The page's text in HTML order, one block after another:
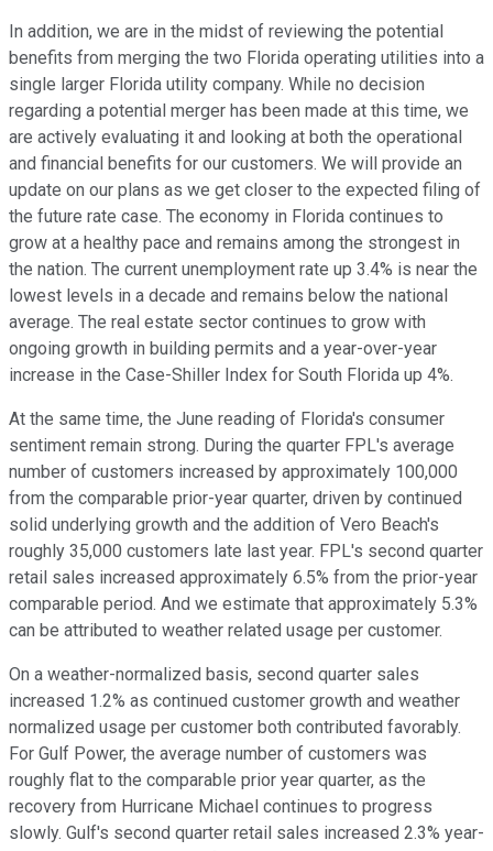
In addition, we are in the midst of reviewing the potential
benefits from merging the two Florida operating utilities into a
single larger Florida utility company. While no decision
regarding a potential merger has been made at this time, we
are actively evaluating it and looking at both the operational
and financial benefits for our customers. We will provide an
update on our plans as we get closer to the expected filing of
the future rate case. The economy in Florida continues to
grow at a healthy pace and remains among the strongest in
the nation. The current unemployment rate up 3.4% is near the
lowest levels in a decade and remains below the national
average. The real estate sector continues to grow with
ongoing growth in building permits and a year-over-year
increase in the Case-Shiller Index for South Florida up 4%.
At the same time, the June reading of Florida's consumer
sentiment remain strong. During the quarter FPL's average
number of customers increased by approximately 100,000
from the comparable prior-year quarter, driven by continued
solid underlying growth and the addition of Vero Beach's
roughly 35,000 customers late last year. FPL's second quarter
retail sales increased approximately 6.5% from the prior-year
comparable period. And we estimate that approximately 5.3%
can be attributed to weather related usage per customer.
On a weather-normalized basis, second quarter sales
increased 1.2% as continued customer growth and weather
normalized usage per customer both contributed favorably.
For Gulf Power, the average number of customers was
roughly flat to the comparable prior year quarter, as the
recovery from Hurricane Michael continues to progress
slowly. Gulf's second quarter retail sales increased 2.3% year-